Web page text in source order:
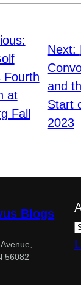
Fourth
at
Fall
Next:
and
Start
2023
Blogs
56082